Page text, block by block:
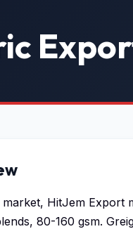
HitJem
80-160 gsm.